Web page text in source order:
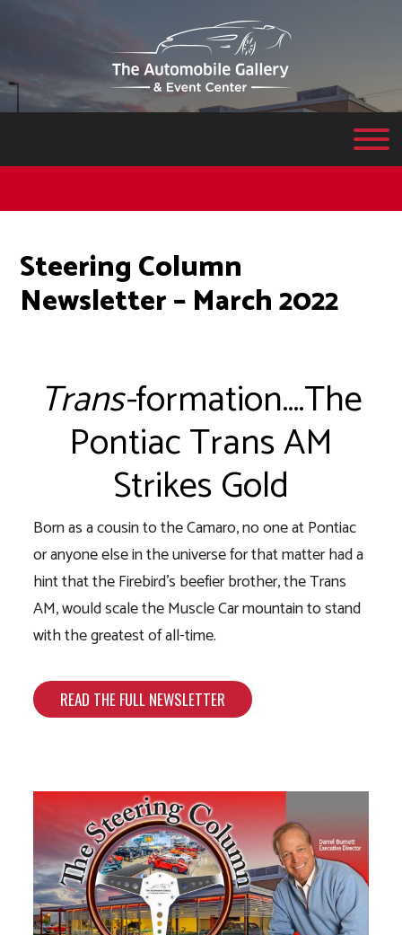
Steering Column
Newsletter – March 2022
Trans-formation….The
Pontiac Trans AM
Strikes Gold
Born as a cousin to the Camaro, no one at Pontiac
or anyone else in the universe for that matter had a
hint that the Firebird’s beefier brother, the Trans
AM, would scale the Muscle Car mountain to stand
with the greatest of all-time.
READ THE FULL NEWSLETTER